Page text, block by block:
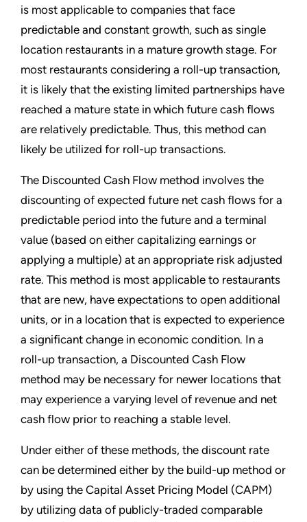
is most applicable to companies that face
predictable and constant growth, such as single
location restaurants in a mature growth stage. For
most restaurants considering a roll-up transaction,
it is likely that the existing limited partnerships have
reached a mature state in which future cash flows
are relatively predictable. Thus, this method can
likely be utilized for roll-up transactions.
The Discounted Cash Flow method involves the
discounting of expected future net cash flows for a
predictable period into the future and a terminal
value (based on either capitalizing earnings or
applying a multiple) at an appropriate risk adjusted
rate. This method is most applicable to restaurants
that are new, have expectations to open additional
units, or in a location that is expected to experience
a significant change in economic condition. In a
roll-up transaction, a Discounted Cash Flow
method may be necessary for newer locations that
may experience a varying level of revenue and net
cash flow prior to reaching a stable level.
Under either of these methods, the discount rate
can be determined either by the build-up method or
by using the Capital Asset Pricing Model (CAPM)
by utilizing data of publicly-traded comparable